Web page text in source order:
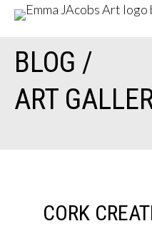
BLOG /
ART
CORK